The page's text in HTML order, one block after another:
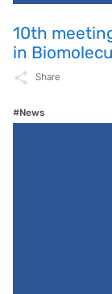
10th
in
Share
#News